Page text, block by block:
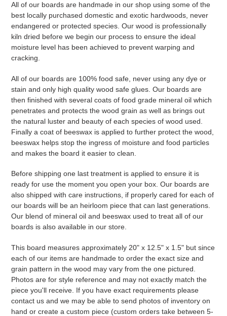
All of our boards are handmade in our shop using some of the
best locally purchased domestic and exotic hardwoods, never
endangered or protected species. Our wood is professionally
kiln dried before we begin our process to ensure the ideal
moisture level has been achieved to prevent warping and
cracking.
All of our boards are 100% food safe, never using any dye or
stain and only high quality wood safe glues. Our boards are
then finished with several coats of food grade mineral oil which
penetrates and protects the wood grain as well as brings out
the natural luster and beauty of each species of wood used.
Finally a coat of beeswax is applied to further protect the wood,
beeswax helps stop the ingress of moisture and food particles
and makes the board it easier to clean.
Before shipping one last treatment is applied to ensure it is
ready for use the moment you open your box. Our boards are
also shipped with care instructions, if properly cared for each of
our boards will be an heirloom piece that can last generations.
Our blend of mineral oil and beeswax used to treat all of our
boards is also available in our store.
This board measures approximately 20" x 12.5" x 1.5" but since
each of our items are handmade to order the exact size and
grain pattern in the wood may vary from the one pictured.
Photos are for style reference and may not exactly match the
piece you'll receive. If you have exact requirements please
contact us and we may be able to send photos of inventory on
hand or create a custom piece (custom orders take between 5-